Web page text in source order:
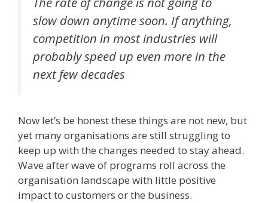
slow down anytime soon. If anything,
competition in most industries will
probably speed up even more in the
next few decades
Now let’s be honest these things are not new, but
yet many organisations are still struggling to
keep up with the changes needed to stay ahead.
Wave after wave of programs roll across the
organisation landscape with little positive
impact to customers or the business.